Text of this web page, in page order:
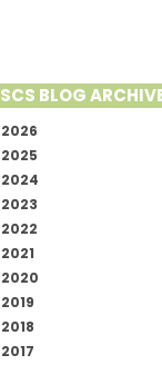
SCS BLOG
2026
2025
2024
2023
2022
2021
2020
2019
2018
2017